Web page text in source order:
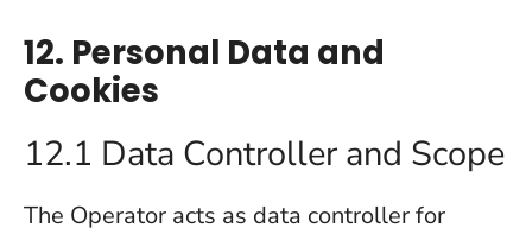
12. Personal Data and
Cookies
12.1 Data Controller and Scope
The Operator acts as data controller for